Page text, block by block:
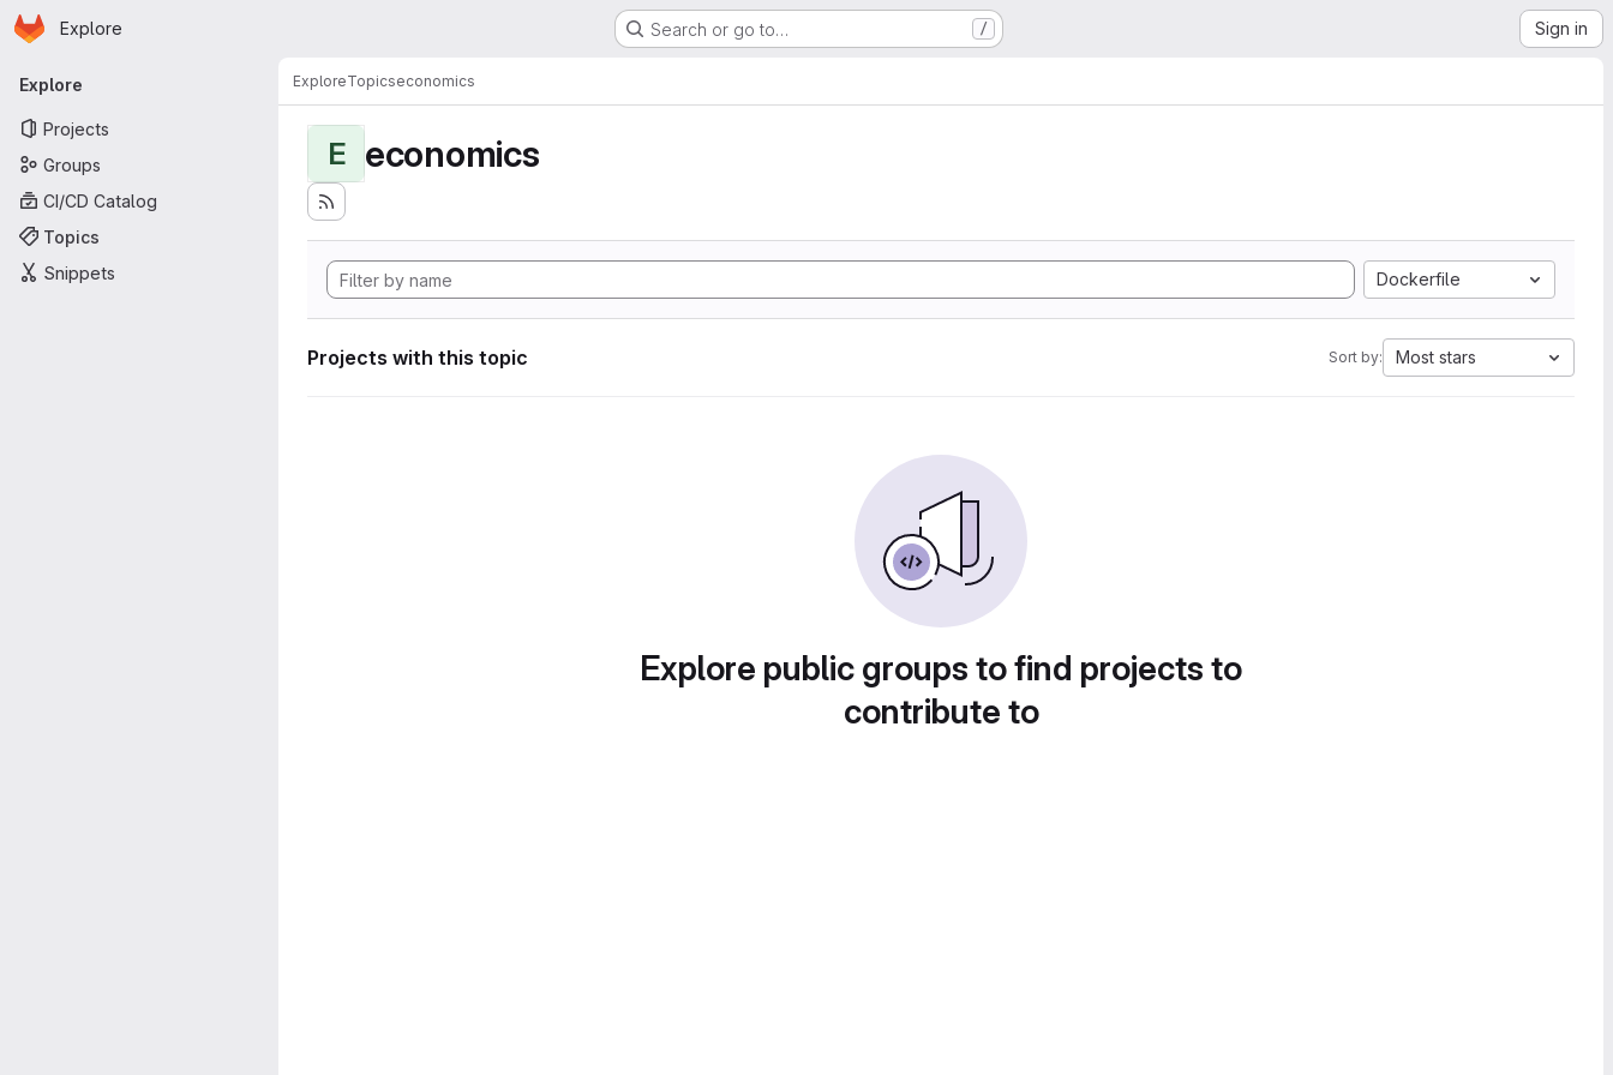
Skip to main content
Homepage
Explore Search or go to… / Sign in
Primary navigation
Explore
Projects
Groups
CI/CD Catalog
Topics
Snippets
ExploreTopicseconomics
E economics
Dockerfile
Projects with this topic Sort by: Most stars
Explore public groups to find projects to
contribute to